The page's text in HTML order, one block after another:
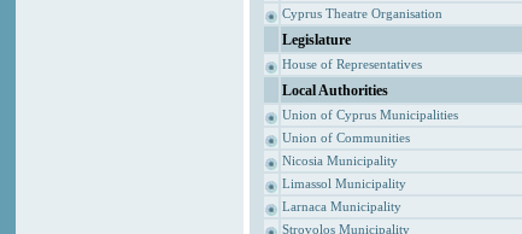
Cyprus Theatre Organisation
Legislature
House of Representatives
Local Authorities
Union of Cyprus Municipalities
Union of Communities
Nicosia Municipality
Limassol Municipality
Larnaca Municipality
Strovolos Municipality